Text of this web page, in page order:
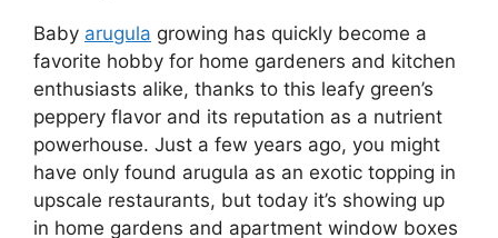
Baby arugula growing has quickly become a
favorite hobby for home gardeners and kitchen
enthusiasts alike, thanks to this leafy green’s
peppery flavor and its reputation as a nutrient
powerhouse. Just a few years ago, you might
have only found arugula as an exotic topping in
upscale restaurants, but today it’s showing up
in home gardens and apartment window boxes